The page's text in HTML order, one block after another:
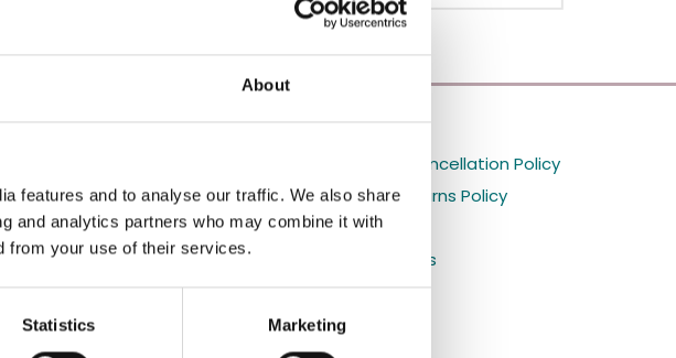
About
features and to analyse our traffic. We also share
and analytics partners who may combine it with
from your use of their services.
Statistics Marketing
Shipping and Cancellation Policy
Refund and Returns Policy
Privacy Policy
Shop All Products
Blog